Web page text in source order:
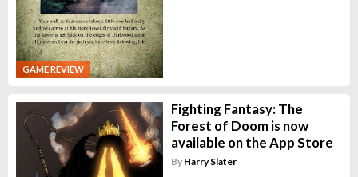
GAME REVIEW
Fighting Fantasy: The
Forest of Doom is now
available on the App Store
By Harry Slater